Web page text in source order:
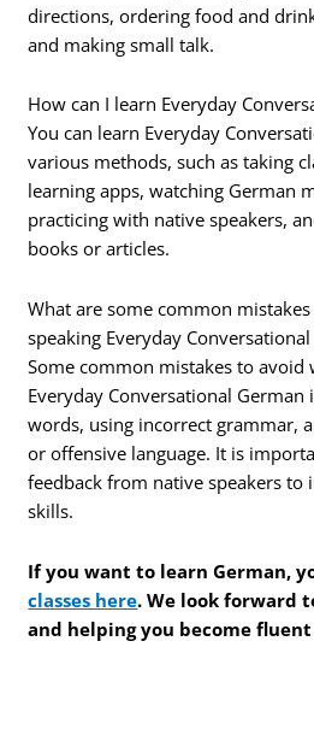
directions, ordering food and
and making small talk.
How can I learn Everyday
You can learn Everyday
various methods, such as taking
learning apps, watching German
practicing with native speakers,
books or articles.
What are some common
speaking Everyday
Some common mistakes to avoid
Everyday Conversational
words, using incorrect grammar,
or offensive language. It is
feedback from native speakers to
skills.
If you want to learn German,
classes here. We look forward
and helping you become